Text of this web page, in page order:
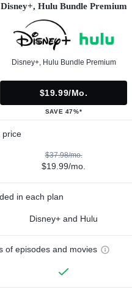
Disney+, Hulu Bundle Premium
Disney+, Hulu Bundle Premium
$19.99/mo.
SAVE 47%*
price
$37.98/mo.
$19.99/mo.
in each plan
Disney+ and Hulu
of episodes and movies